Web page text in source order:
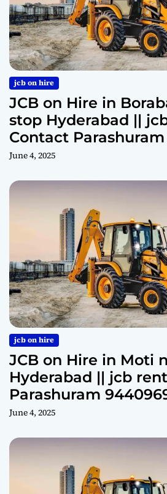
jcb on hire
JCB on Hire in
stop Hyderabad ||
Contact
June 4, 2025
jcb on hire
JCB on Hire in Moti
Hyderabad || jcb
Parashuram
June 4, 2025